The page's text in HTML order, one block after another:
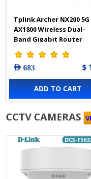
Tplink Archer NX200 5G
AX1800 Wireless Dual-
Band Gigabit Router
AED 683 $
ADD TO CART
CCTV CAMERAS